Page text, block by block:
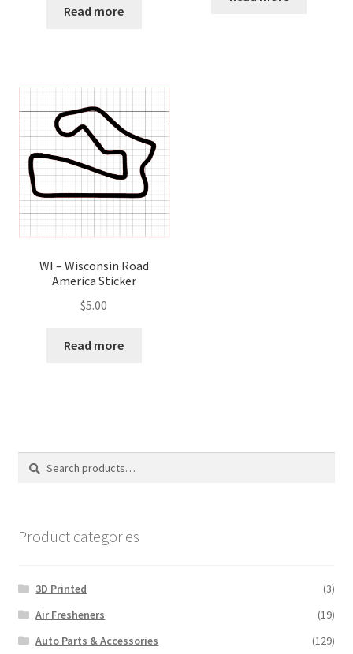
Read more
WI – Wisconsin Road
America Sticker
$5.00
Read more
Search
Search
Product categories
3D Printed
(3)
Air Fresheners
(19)
Auto Parts & Accessories
(129)